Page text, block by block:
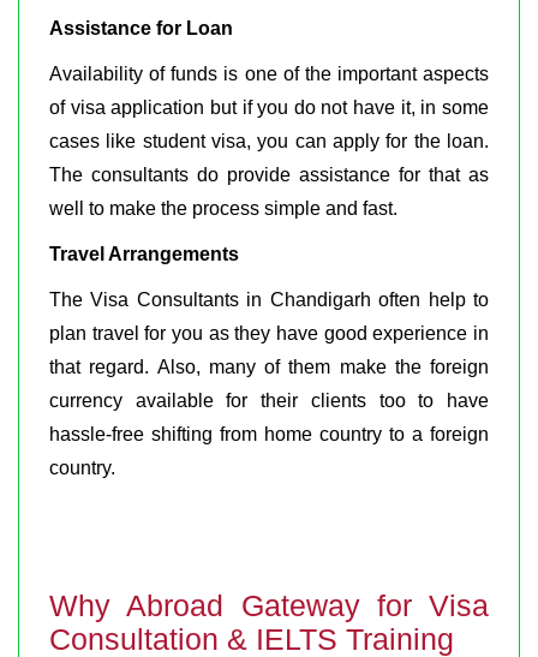
Assistance for Loan
Availability of funds is one of the important aspects
of visa application but if you do not have it, in some
cases like student visa, you can apply for the loan.
The consultants do provide assistance for that as
well to make the process simple and fast.
Travel Arrangements
The Visa Consultants in Chandigarh often help to
plan travel for you as they have good experience in
that regard. Also, many of them make the foreign
currency available for their clients too to have
hassle-free shifting from home country to a foreign
country.
Why Abroad Gateway for Visa
Consultation & IELTS Training